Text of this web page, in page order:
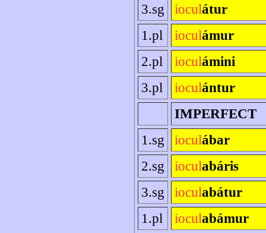
3.sg
ioculátur
1.pl
ioculámur
2.pl
ioculámini
3.pl
ioculántur
IMPERFECT
1.sg
ioculábar
2.sg
ioculabáris
3.sg
ioculabátur
1.pl
ioculabámur